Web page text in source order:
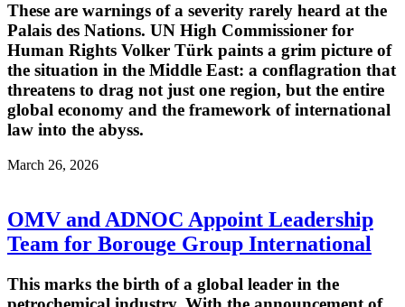
These are warnings of a severity rarely heard at the
Palais des Nations. UN High Commissioner for
Human Rights Volker Türk paints a grim picture of
the situation in the Middle East: a conflagration that
threatens to drag not just one region, but the entire
global economy and the framework of international
law into the abyss.
March 26, 2026
OMV and ADNOC Appoint Leadership
Team for Borouge Group International
This marks the birth of a global leader in the